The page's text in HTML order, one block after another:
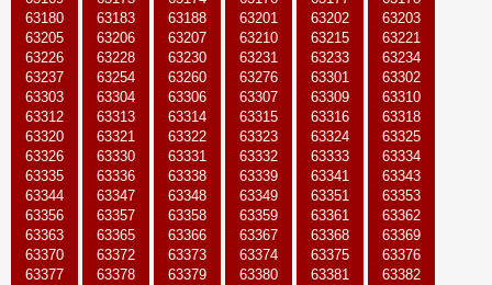
63180
63183 63188 63201 63202
63203
63205
63206 63207 63210 63215
63221
63226
63228 63230 63231 63233
63234
63237
63254 63260 63276 63301
63302
63303
63304 63306 63307 63309
63310
63312
63313 63314 63315 63316
63318
63320
63321 63322 63323 63324
63325
63326
63330 63331 63332 63333
63334
63335
63336 63338 63339 63341
63343
63344
63347 63348 63349 63351
63353
63356
63357 63358 63359 63361
63362
63363
63365 63366 63367 63368
63369
63370
63372 63373 63374 63375
63376
63377
63378 63379 63380 63381
63382